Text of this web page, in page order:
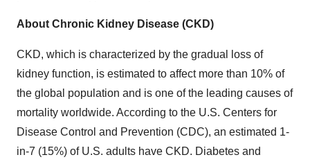
About Chronic Kidney Disease (CKD)
CKD, which is characterized by the gradual loss of
kidney function, is estimated to affect more than 10% of
the global population and is one of the leading causes of
mortality worldwide. According to the U.S. Centers for
Disease Control and Prevention (CDC), an estimated 1-
in-7 (15%) of U.S. adults have CKD. Diabetes and